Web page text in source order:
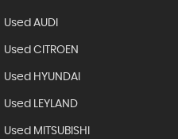
Used AUDI
Used CITROEN
Used HYUNDAI
Used LEYLAND
Used MITSUBISHI